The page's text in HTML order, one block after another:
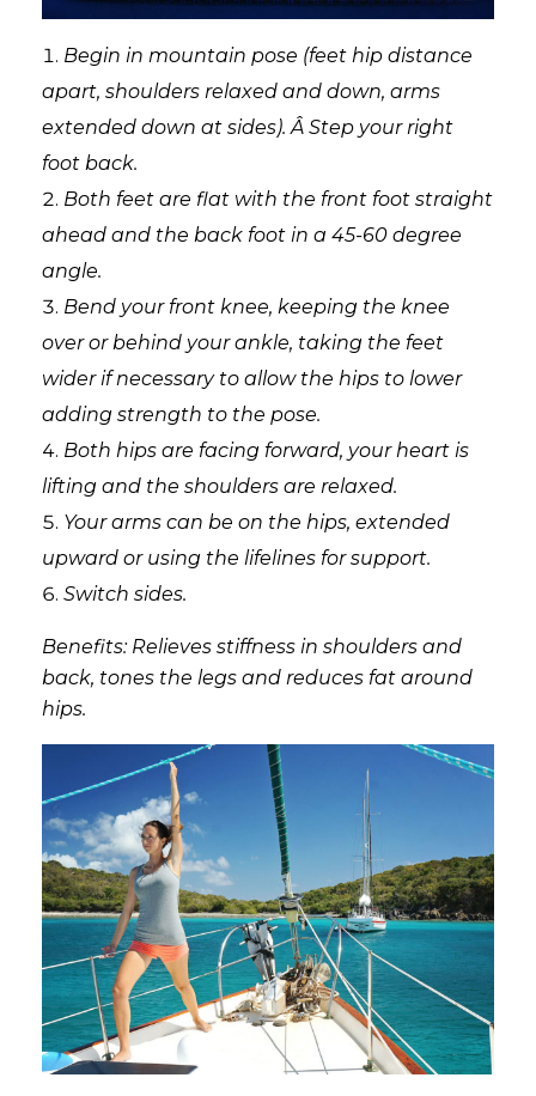
Begin in mountain pose (feet hip distance
apart, shoulders relaxed and down, arms
extended down at sides). Â Step your right
foot back.
Both feet are flat with the front foot straight
ahead and the back foot in a 45-60 degree
angle.
Bend your front knee, keeping the knee
over or behind your ankle, taking the feet
wider if necessary to allow the hips to lower
adding strength to the pose.
Both hips are facing forward, your heart is
lifting and the shoulders are relaxed.
Your arms can be on the hips, extended
upward or using the lifelines for support.
Switch sides.
Benefits: Relieves stiffness in shoulders and
back, tones the legs and reduces fat around
hips.